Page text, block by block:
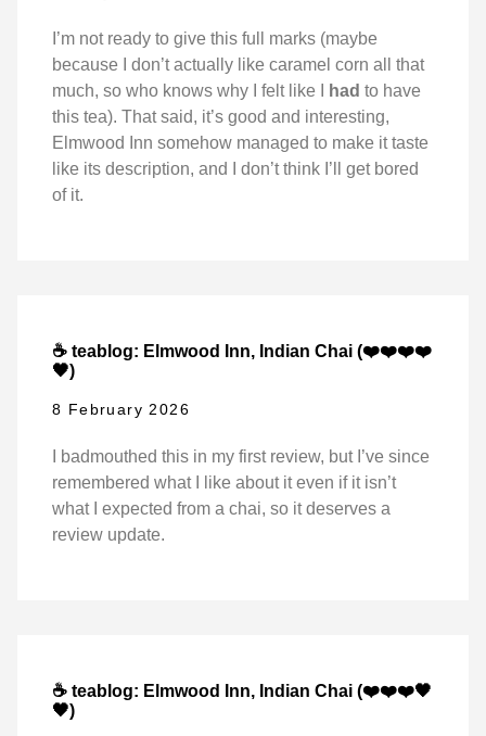
I’m not ready to give this full marks (maybe
because I don’t actually like caramel corn all that
much, so who knows why I felt like I
had to have
this tea). That said, it’s good and interesting,
Elmwood Inn somehow managed to make it taste
like its description, and I don’t think I’ll get bored
of it.
☕ teablog: Elmwood Inn, Indian Chai (❤️❤️❤️❤️
🖤)
8 February 2026
I badmouthed this in my first review, but I’ve since
remembered what I like about it even if it isn’t
what I expected from a chai, so it deserves a
review update.
☕ teablog: Elmwood Inn, Indian Chai (❤️❤️❤️🖤
🖤)